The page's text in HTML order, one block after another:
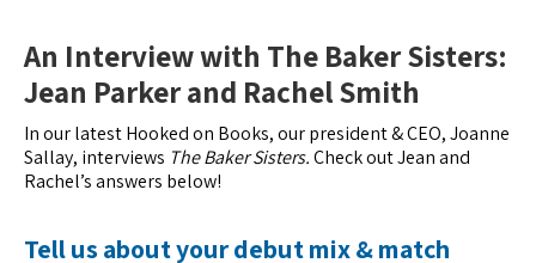
An Interview with The Baker Sisters:
Jean Parker and Rachel Smith
In our latest Hooked on Books, our president & CEO, Joanne
Sallay, interviews The Baker Sisters.Check out Jean and
Rachel’s answers below!
Tell us about your debut mix & match